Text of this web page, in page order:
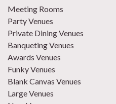
Meeting Rooms
Party Venues
Private Dining Venues
Banqueting Venues
Awards Venues
Funky Venues
Blank Canvas Venues
Large Venues